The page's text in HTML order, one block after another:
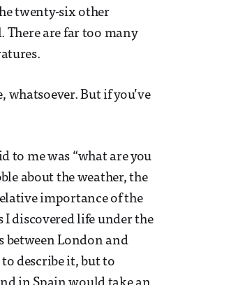
twenty-six other
There are far too many
whatsoever. But if you’ve
to me was “what are you
about the weather, the
importance of the
I discovered life under the
between London and
describe it, but to